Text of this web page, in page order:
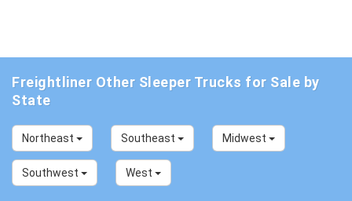
Freightliner Other Sleeper Trucks for Sale by
State
Northeast Southeast Midwest
Southwest West